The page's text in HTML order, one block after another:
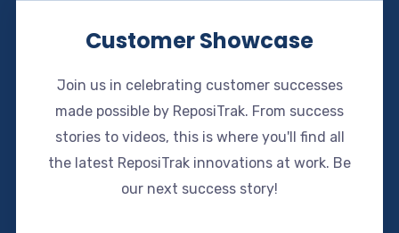
Customer Showcase
Join us in celebrating customer successes
made possible by ReposiTrak. From success
stories to videos, this is where you'll find all
the latest ReposiTrak innovations at work. Be
our next success story!